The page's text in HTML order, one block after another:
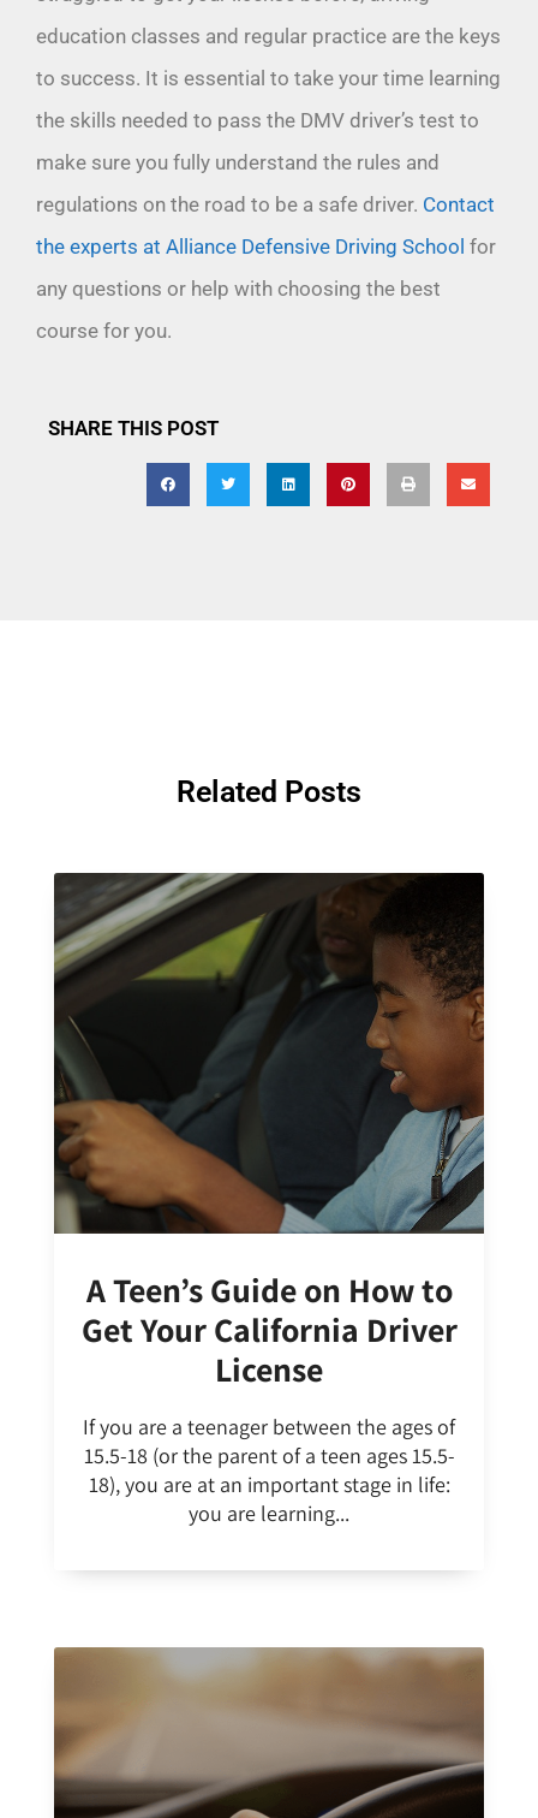
education classes and regular practice are the keys
to success. It is essential to take your time learning
the skills needed to pass the DMV driver’s test to
make sure you fully understand the rules and
regulations on the road to be a safe driver. Contact
the experts at Alliance Defensive Driving School for
any questions or help with choosing the best
course for you.
SHARE THIS POST
Related Posts
A Teen’s Guide on How to
Get Your California Driver
License
If you are a teenager between the ages of
15.5-18 (or the parent of a teen ages 15.5-
18), you are at an important stage in life:
you are learning...